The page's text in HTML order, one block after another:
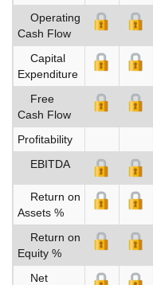
Operating
Cash Flow
Capital
Expenditure
Free
Cash Flow
Profitability
EBITDA
Return on
Assets %
Return on
Equity %
Net